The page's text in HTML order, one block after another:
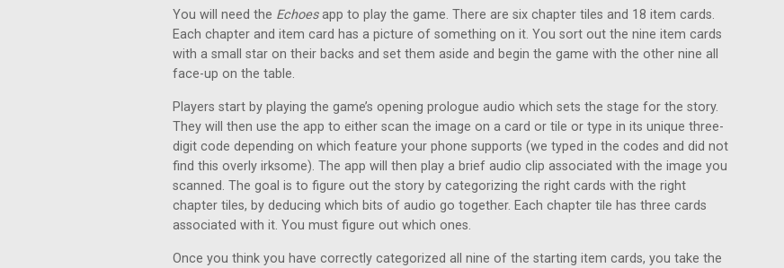
You will need the Echoesapp to play the game. There are six chapter tiles and 18 item cards.
Each chapter and item card has a picture of something on it. You sort out the nine item cards
with a small star on their backs and set them aside and begin the game with the other nine all
face-up on the table.
Players start by playing the game’s opening prologue audio which sets the stage for the story.
They will then use the app to either scan the image on a card or tile or type in its unique three-
digit code depending on which feature your phone supports (we typed in the codes and did not
find this overly irksome). The app will then play a brief audio clip associated with the image you
scanned. The goal is to figure out the story by categorizing the right cards with the right
chapter tiles, by deducing which bits of audio go together. Each chapter tile has three cards
associated with it. You must figure out which ones.
Once you think you have correctly categorized all nine of the starting item cards, you take the